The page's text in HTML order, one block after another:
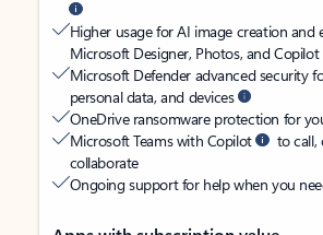
Higher usage for AI image creation and
Microsoft Designer, Photos, and
Microsoft Defender advanced security
personal data, and devices
OneDrive ransomware protection for
Microsoft Teams with Copilot
to call,
collaborate
Ongoing support for help when you